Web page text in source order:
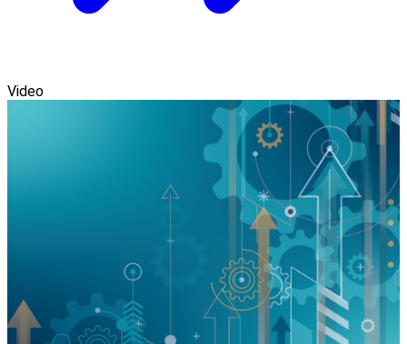
Video